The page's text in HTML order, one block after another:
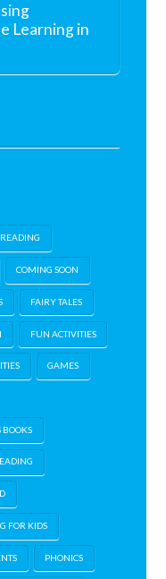
Learning in
COMING SOON
FAIRY TALES
FUN ACTIVITIES
GAMES
BOOKS
FOR KIDS
PHONICS